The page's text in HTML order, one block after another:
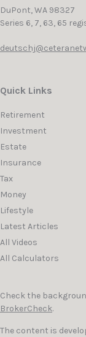
DuPont,WA 98327
Series 6, 7, 63, 65
Quick Links
Retirement
Investment
Estate
Insurance
Tax
Money
Lifestyle
Latest Articles
All Videos
All Calculators
Check the
BrokerCheck.
The content is